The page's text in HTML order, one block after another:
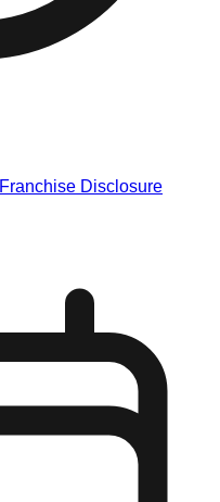
Franchise Disclosure